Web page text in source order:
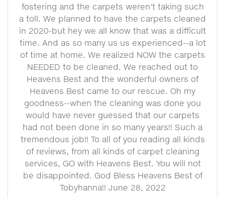
fostering and the carpets weren't taking such
a toll. We planned to have the carpets cleaned
in 2020-but hey we all know that was a difficult
time. And as so many us us experienced--a lot
of time at home. We realized NOW the carpets
NEEDED to be cleaned. We reached out to
Heavens Best and the wonderful owners of
Heavens Best came to our rescue. Oh my
goodness--when the cleaning was done you
would have never guessed that our carpets
had not been done in so many years!! Such a
tremendous job!! To all of you reading all kinds
of reviews, from all kinds of carpet cleaning
services, GO with Heavens Best. You will not
be disappointed. God Bless Heavens Best of
Tobyhanna!! June 28, 2022